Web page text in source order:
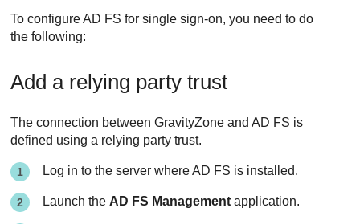
To configure AD FS for single sign-on, you need to do
the following:
Add a relying party trust
The connection betweenGravityZone and AD FS is
defined using a relying party trust.
Log in to the server where AD FS is installed.
Launch the AD FS Management application.